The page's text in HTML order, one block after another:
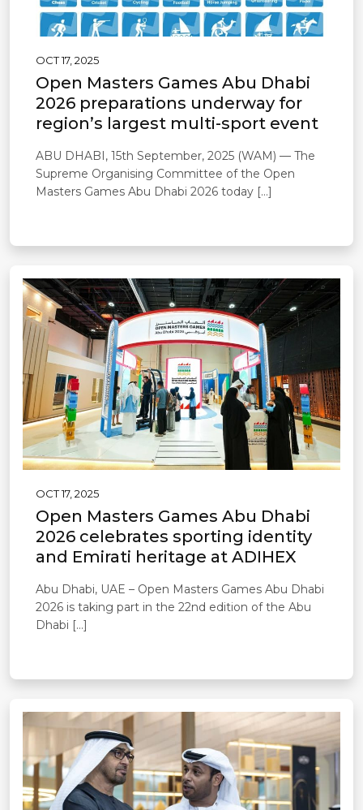
OCT 17, 2025
Open Masters Games Abu Dhabi
2026 preparations underway for
region’s largest multi-sport event
ABU DHABI, 15th September, 2025 (WAM) — The
Supreme Organising Committee of the Open
Masters Games Abu Dhabi 2026 today […]
OCT 17, 2025
Open Masters Games Abu Dhabi
2026 celebrates sporting identity
and Emirati heritage at ADIHEX
Abu Dhabi, UAE – Open Masters Games Abu Dhabi
2026 is taking part in the 22nd edition of the Abu
Dhabi […]